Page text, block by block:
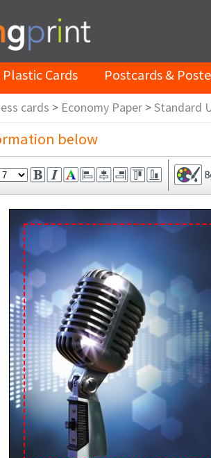
Plastic Cards Postcards &
cards > Economy Paper> Standard
below